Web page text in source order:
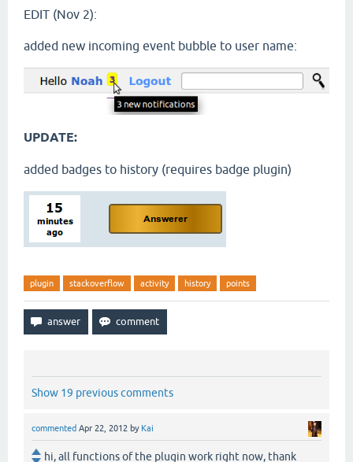
EDIT (Nov 2):
added new incoming event bubble to user name:
UPDATE:
added badges to history (requires badge plugin)
plugin stackoverflow activity history points
Show 19 previous comments
commented Apr 22, 2012 by Kai
hi, all functions of the plugin work right now, thank